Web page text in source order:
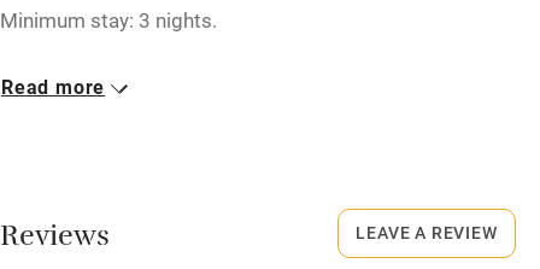
Tennis court
No smoking
Owner has pets
Minimum stay: 3 nights.
Closed
Property
Read more
Reviews LEAVE A REVIEW